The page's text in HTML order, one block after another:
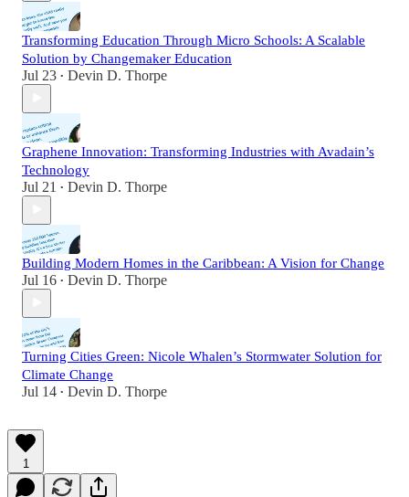
Transforming Education Through Micro Schools: A Scalable
Solution by Changemaker Education
Jul 23 • Devin D. Thorpe
Graphene Innovation: Transforming Industries with Avadain’s
Technology
Jul 21 • Devin D. Thorpe
Building Modern Homes in the Caribbean: A Vision for Change
Jul 16 • Devin D. Thorpe
Turning Cities Green: Nicole Whalen’s Stormwater Solution for
Climate Change
Jul 14 • Devin D. Thorpe
1